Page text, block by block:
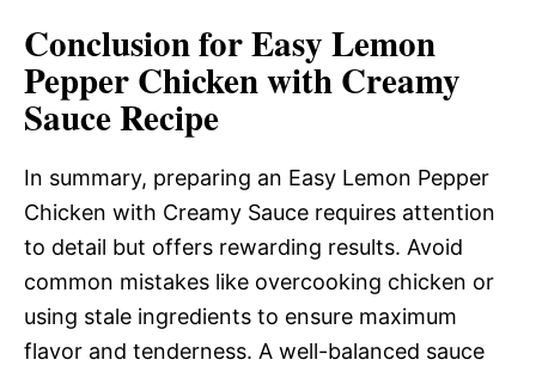
Conclusion for Easy Lemon
Pepper Chicken with Creamy
Sauce Recipe
In summary, preparing an Easy Lemon Pepper
Chicken with Creamy Sauce requires attention
to detail but offers rewarding results. Avoid
common mistakes like overcooking chicken or
using stale ingredients to ensure maximum
flavor and tenderness. A well-balanced sauce